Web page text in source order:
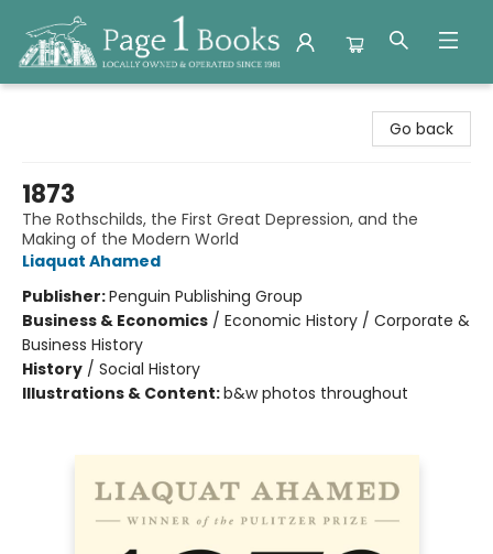
Go back
1873
The Rothschilds, the First Great Depression, and the
Making of the Modern World
Liaquat Ahamed
Publisher:Penguin Publishing Group
Business & Economics / Economic History / Corporate &
Business History
History / Social History
Illustrations & Content:b&w photos throughout